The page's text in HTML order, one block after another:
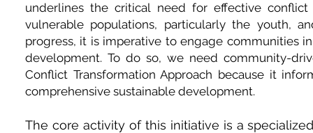
underlines the critical need for effective
vulnerable populations, particularly the youth,
progress, it is imperative to engage communities
development. To do so, we need community-
Conflict Transformation Approach because it
comprehensive sustainable development.
The core activity of this initiative is a